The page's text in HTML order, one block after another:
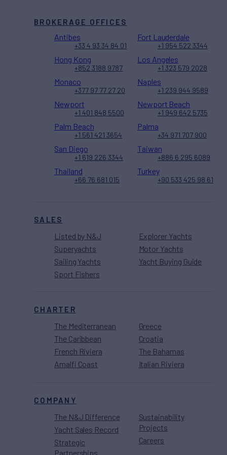
SALES
Listed by N&J
Superyachts
Sailing Yachts
Sport Fishers
Explorer Yachts
Motor Yachts
Yacht Buying Guide
CHARTER
The Mediterranean
The Caribbean
French Riviera
Amalfi Coast
Greece
Croatia
The Bahamas
Italian Riviera
COMPANY
The N&J Difference
Yacht Sales Record
Strategic
Partnerships
Sustainability
Projects
Careers
BROKERAGE OFFICES
Antibes
+33 4 93 34 84 01
Fort Lauderdale
+1 954 522 3344
Hong Kong
+852 3188 9787
Los Angeles
+1 323 579 2028
Monaco
+377 97 77 27 20
Naples
+1 239 944 9589
Newport
+1 401 848 5500
Newport Beach
+1 949 642 5735
Palm Beach
+1 561 421 3654
Palma
+34 971 707 900
San Diego
+1 619 226 3344
Taiwan
+886 6 295 6089
Thailand
+66 76 681 015
Turkey
+90 533 425 98 61